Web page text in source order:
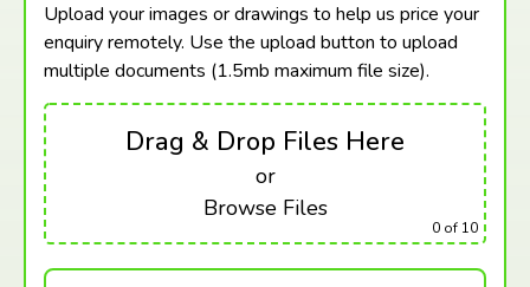
Upload your images or drawings to help us price your
enquiry remotely. Use the upload button to upload
multiple documents (1.5mb maximum file size).
Drag & Drop Files Here
or
Browse Files
0 of 10